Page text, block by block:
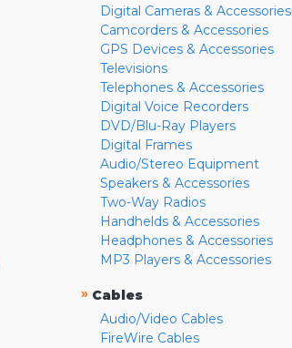
Digital Cameras & Accessories
Camcorders & Accessories
GPS Devices & Accessories
Televisions
Telephones & Accessories
Digital Voice Recorders
DVD/Blu-Ray Players
Digital Frames
Audio/Stereo Equipment
Speakers & Accessories
Two-Way Radios
Handhelds & Accessories
Headphones & Accessories
MP3 Players & Accessories
» Cables
Audio/Video Cables
FireWire Cables